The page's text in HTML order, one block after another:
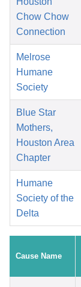
Chow Chow
Connection
Melrose
Humane
Society
Blue Star
Mothers,
Houston Area
Chapter
Humane
Society of the
Delta
Cause Name